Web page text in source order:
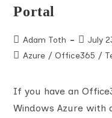
Portal
Post
author:
Adam Toth
PostJuly
PostAzure / Office365 /
If you have an
Windows Azure with